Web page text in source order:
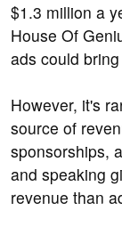
$1.3 million a
House Of
ads could
However, it's
source of
sponsorships,
and speaking
revenue than